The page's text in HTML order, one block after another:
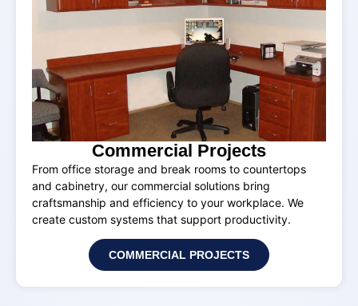
Commercial Projects
From office storage and break rooms to countertops
and cabinetry, our commercial solutions bring
craftsmanship and efficiency to your workplace. We
create custom systems that support productivity.
COMMERCIAL PROJECTS